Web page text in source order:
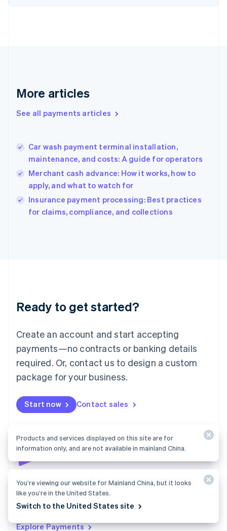
More articles
See all payments articles
Car wash payment terminal installation,
maintenance, and costs: A guide for operators
Merchant cash advance: How it works, how to
apply, and what to watch for
Insurance payment processing: Best practices
for claims, compliance, and collections
Ready to get started?
Create an account and start accepting
payments—no contracts or banking details
required. Or, contact us to design a custom
package for your business.
Start now Contact sales
Payments
Accept payments online, in person, and around the
world with a payments solution built for any business.
Explore Payments
Finland
Greece
Hong Kong SAR, China
English
India
Ireland
English
Italy
English
Japan
Luxembourg
Français DeutschEnglish
简体中文English
English简体中文
Malta
English
Mexico
Netherlands
NederlandsEnglish
Norway
Poland
Portugal
PortuguêsEnglish
Romania
Products and services displayed on this site are for
information only, and are not available in mainland China.
You’re viewing our website for Mainland China, but it looks
like you’re in the United States.
Switch to the United States site